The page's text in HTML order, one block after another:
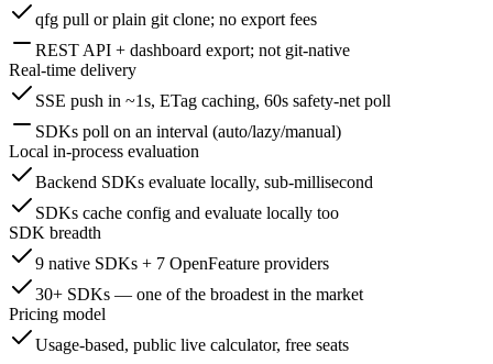
qfg pull or plain git clone; no export fees
REST API + dashboard export; not git-native
Real-time delivery
SSE push in ~1s, ETag caching, 60s safety-net poll
SDKs poll on an interval (auto/lazy/manual)
Local in-process evaluation
Backend SDKs evaluate locally, sub-millisecond
SDKs cache config and evaluate locally too
SDK breadth
9 native SDKs + 7 OpenFeature providers
30+ SDKs — one of the broadest in the market
Pricing model
Usage-based, public live calculator, free seats